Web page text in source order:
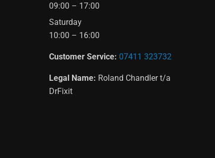
09:00 – 17:00
Saturday
10:00 – 16:00
Customer Service: 07411 323732
Legal Name: Roland Chandler t/a
DrFixit